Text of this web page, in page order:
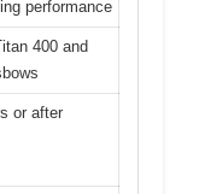
performance
400 and
or after